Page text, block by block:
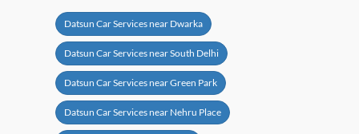
Datsun Car Services near Dwarka
Datsun Car Services near South Delhi
Datsun Car Services near Green Park
Datsun Car Services near Nehru Place